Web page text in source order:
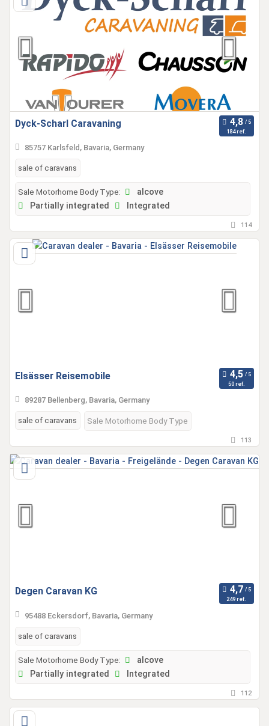
Dyck-Scharl Caravaning
184 ref.
85757 Karlsfeld, Bavaria, Germany
sale of caravans
Sale Motorhome Body Type:
alcove
Partially integrated
Integrated
114
Elsässer Reisemobile
50 ref.
89287 Bellenberg, Bavaria, Germany
sale of caravans Sale Motorhome Body Type
113
Degen Caravan KG
249 ref.
95488 Eckersdorf, Bavaria, Germany
sale of caravans
Sale Motorhome Body Type:
alcove
Partially integrated
Integrated
112